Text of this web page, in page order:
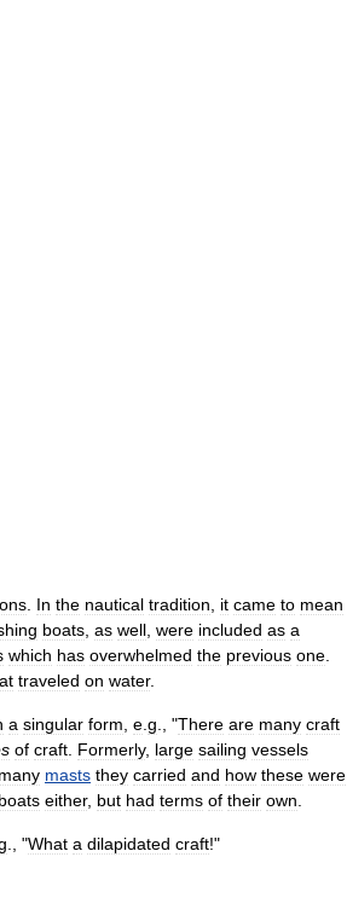
In the nautical tradition it came to mean
boats as well were included as a
which has overwhelmed the previous one
traveled on water.
a singular form e g ., "There are many craft
of craft Formerly, large sailing vessels
many masts they carried and how these were
boats either, but had terms of their own
., "What a dilapidated craft!"